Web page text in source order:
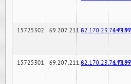
15725302 69.207.211.682.170.23.76:7189
15725301 69.207.211.682.170.23.76:7189